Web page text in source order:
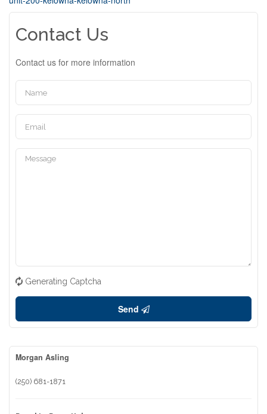
Contact Us
Contact us for more information
Generating Captcha
Send
Morgan Asling
(250) 681-1871